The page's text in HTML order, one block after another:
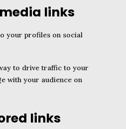
links
your profiles on social
to drive traffic to your
with your audience on
links